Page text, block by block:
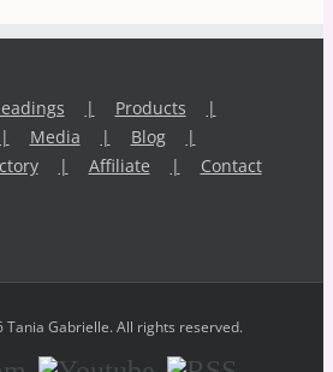
Products
Media
Blog
Affiliate Contact
Gabrielle. All rights reserved.